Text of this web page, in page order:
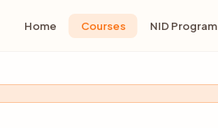
Home Courses NID Program